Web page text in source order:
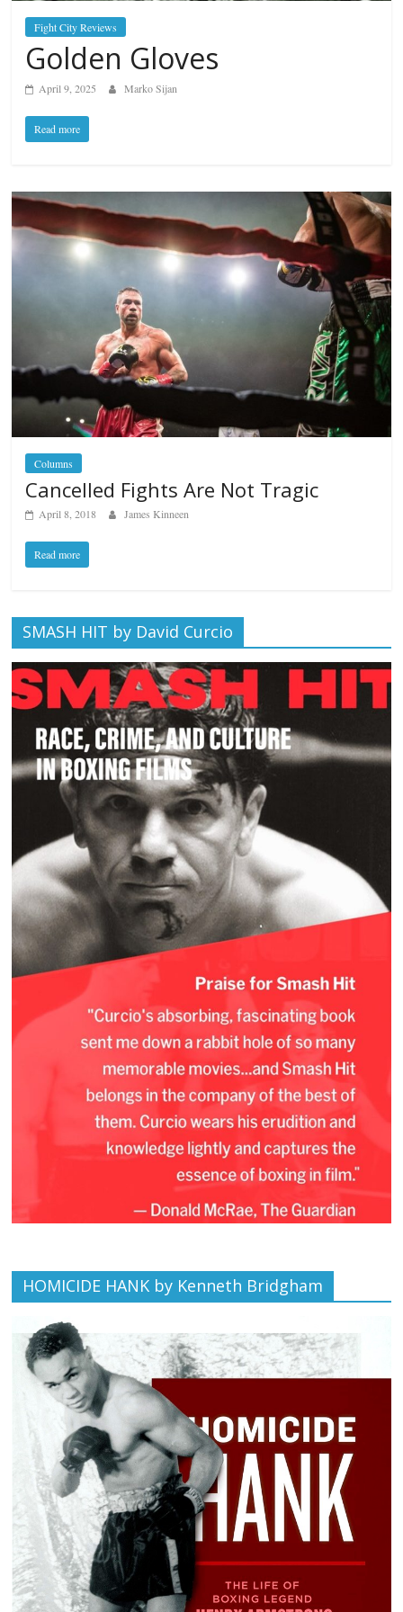
Fight City Reviews
Golden Gloves
April 9, 2025 Marko Sijan
Read more
Columns
Cancelled Fights Are Not Tragic
April 8, 2018 James Kinneen
Read more
SMASH HIT by David Curcio
HOMICIDE HANK by Kenneth Bridgham